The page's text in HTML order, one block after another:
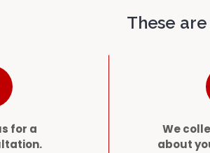
These
for a
We
about